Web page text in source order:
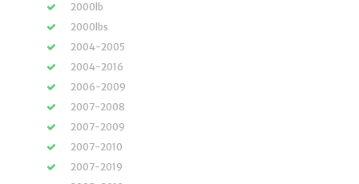
2000lb
2000lbs
2004-2005
2004-2016
2006-2009
2007-2008
2007-2009
2007-2010
2007-2019